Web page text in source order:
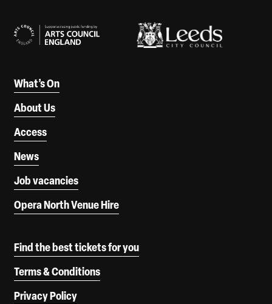
What’s On
About Us
Access
News
Job vacancies
Opera North Venue Hire
Find the best tickets for you
Terms & Conditions
Privacy Policy